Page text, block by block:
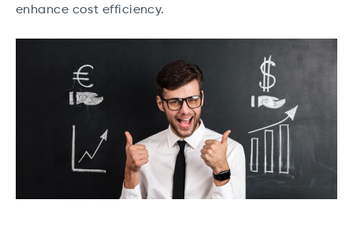
enhance cost efficiency.